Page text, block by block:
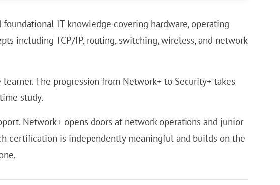
IT knowledge covering hardware, operating
including TCP/IP, routing, switching, wireless, and network
The progression from Network+ to Security+ takes
study.
Network+ opens doors at network operations and junior
certification is independently meaningful and builds on the